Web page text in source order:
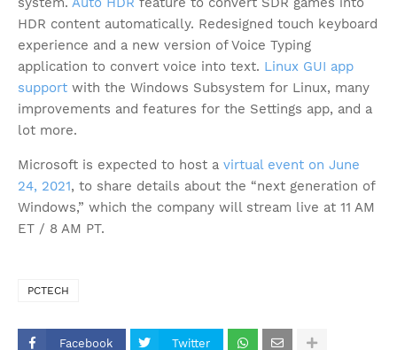
HDR content automatically. Redesigned touch keyboard
experience and a new version of Voice Typing
application to convert voice into text. Linux GUI app
support with the Windows Subsystem for Linux, many
improvements and features for the Settings app, and a
lot more.
Microsoft is expected to host a virtual event on June
24, 2021, to share details about the “next generation of
Windows,” which the company will stream live at 11 AM
ET / 8 AM PT.
PCTECH
Facebook Twitter